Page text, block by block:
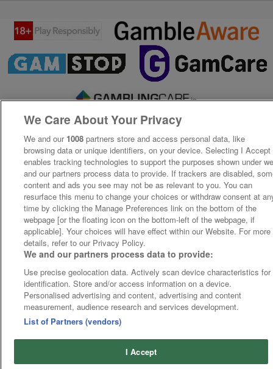
We Care About Your Privacy
We and our 1008 partners store and access personal data, like
browsing data or unique identifiers, on your device. Selecting I Accept
enables tracking technologies to support the purposes shown under
and our partners process data to provide. If trackers are disabled,
content and ads you see may not be as relevant to you. You can
resurface this menu to change your choices or withdraw consent at
time by clicking the Manage Preferences link on the bottom of the
webpage [or the floating icon on the bottom-left of the webpage, if
applicable]. Your choices will have effect within our Website. For more
details, refer to our Privacy Policy.
We and our partners process data to provide:
Use precise geolocation data. Actively scan device characteristics for
identification. Store and/or access information on a device.
Personalised advertising and content, advertising and content
measurement, audience research and services development.
List of Partners (vendors)
I Accept